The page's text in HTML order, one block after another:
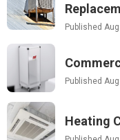
Published
Published
Heating